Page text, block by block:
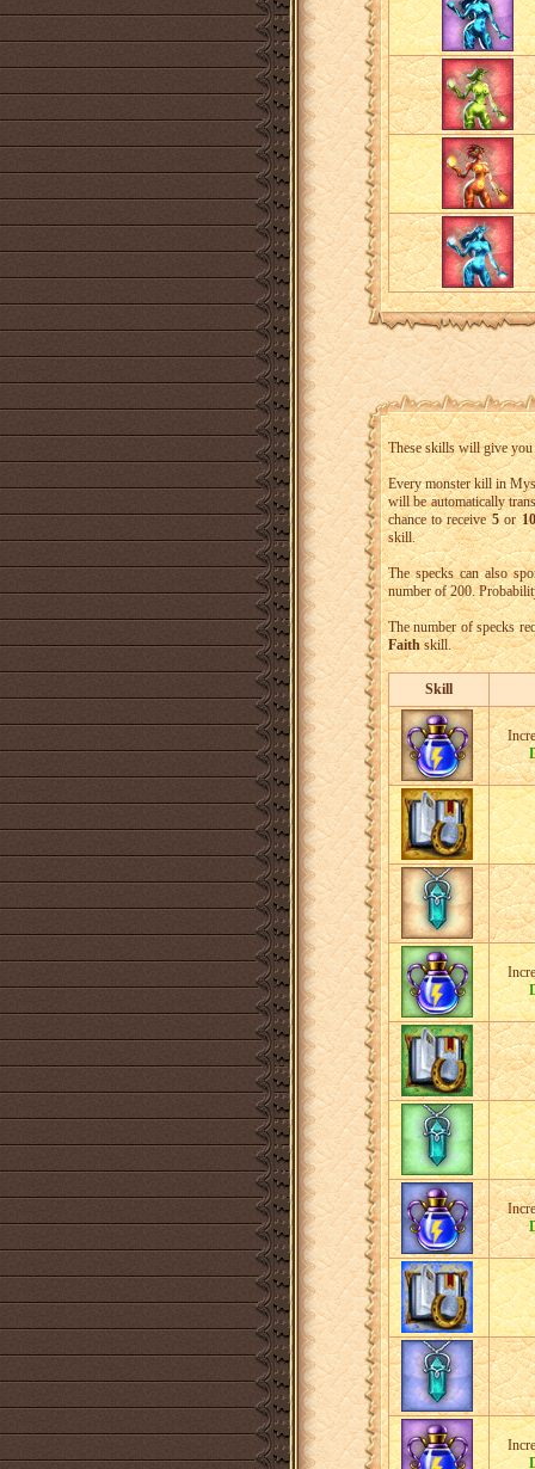
These skills will give you
Every monster kill in
will be automatically
chance to receive5or
skill.
The specks can also
number of 200.
The number of specks
Faithskill.
Skill